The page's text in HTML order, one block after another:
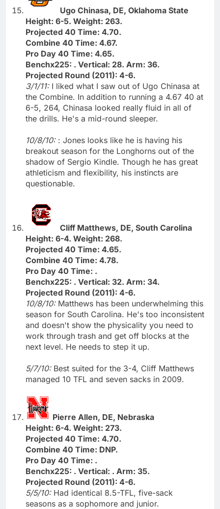
Ugo Chinasa, DE, Oklahoma State
Height: 6-5. Weight: 263.
Projected 40 Time: 4.70.
Combine 40 Time: 4.67.
Pro Day 40 Time: 4.65.
Benchx225: . Vertical: 28. Arm: 36.
Projected Round (2011): 4-6.
3/1/11: I liked what I saw out of Ugo Chinasa at
the Combine. In addition to running a 4.67 40 at
6-5, 264, Chinasa looked really fluid in all of
the drills. He's a mid-round sleeper.
10/8/10: : Jones looks like he is having his
breakout season for the Longhorns out of the
shadow of Sergio Kindle. Though he has great
athleticism and flexibility, his instincts are
questionable.
Cliff Matthews, DE, South Carolina
Height: 6-4. Weight: 268.
Projected 40 Time: 4.65.
Combine 40 Time: 4.78.
Pro Day 40 Time: .
Benchx225: . Vertical: 32. Arm: 34.
Projected Round (2011): 4-6.
10/8/10: Matthews has been underwhelming this
season for South Carolina. He's too inconsistent
and doesn't show the physicality you need to
work through trash and get off blocks at the
next level. He needs to step it up.
5/7/10: Best suited for the 3-4, Cliff Matthews
managed 10 TFL and seven sacks in 2009.
Pierre Allen, DE, Nebraska
Height: 6-4. Weight: 273.
Projected 40 Time: 4.70.
Combine 40 Time: DNP.
Pro Day 40 Time: .
Benchx225: . Vertical: . Arm: 35.
Projected Round (2011): 4-6.
5/5/10: Had identical 8.5-TFL, five-sack
seasons as a sophomore and junior.